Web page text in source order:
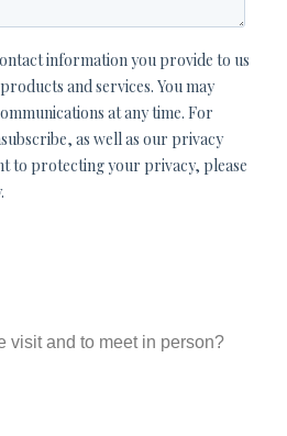
visit and to meet in person?